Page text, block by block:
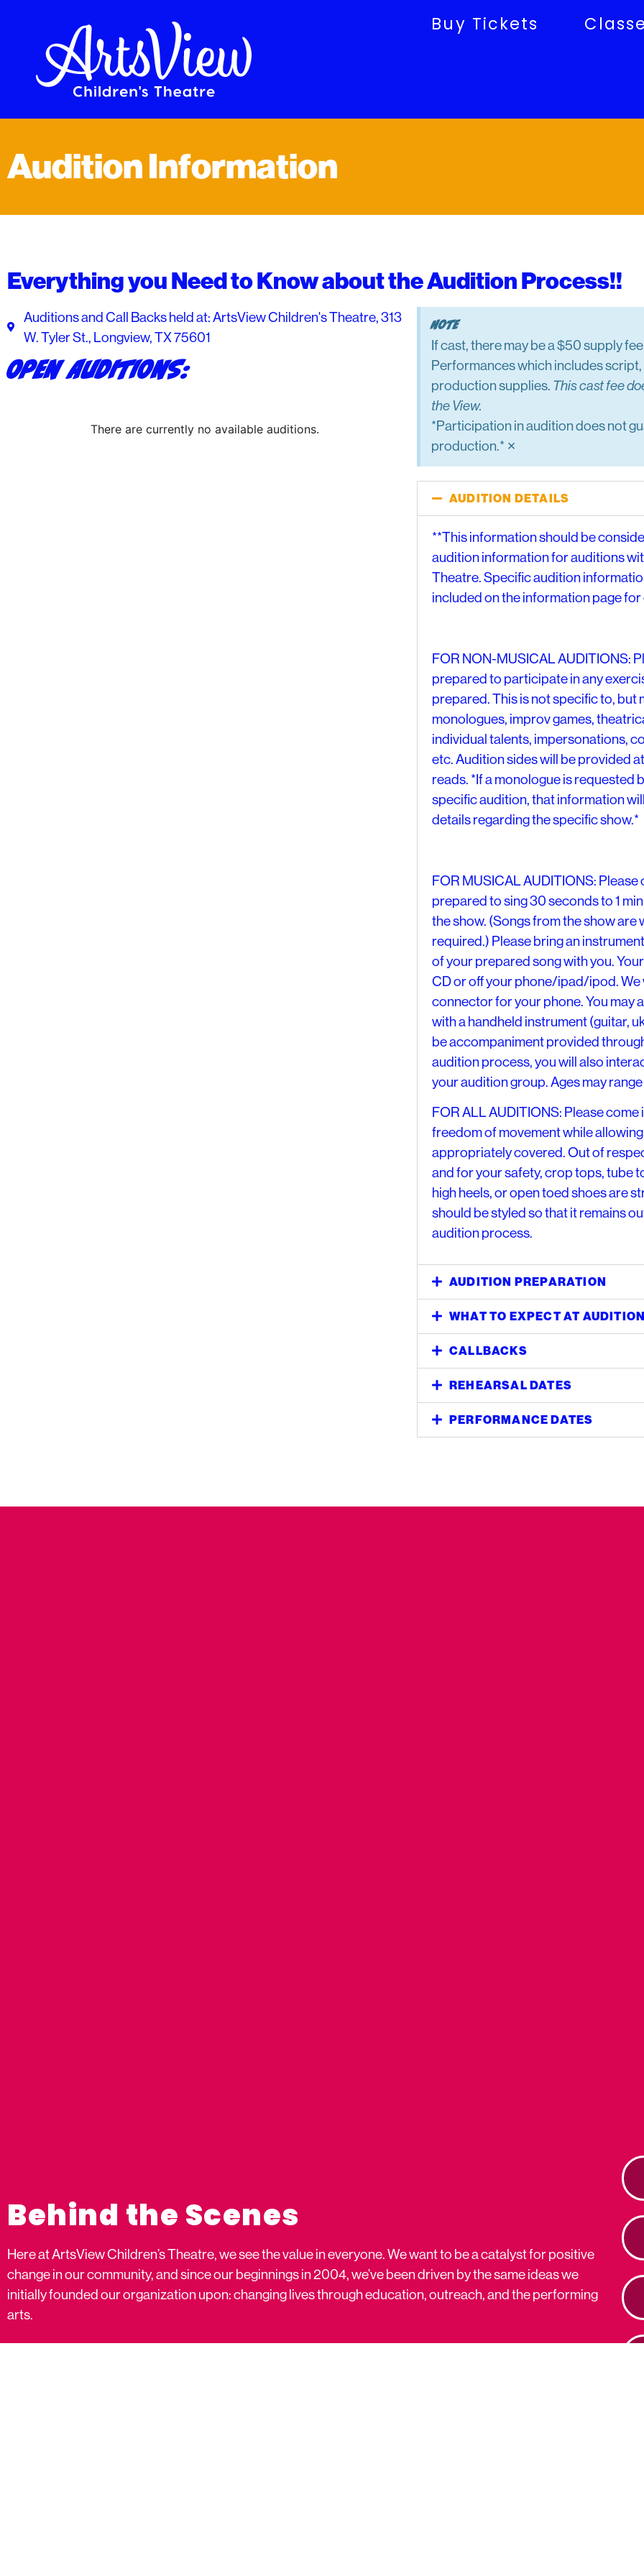
Buy Tickets
Audition Information
Everything you Need to Know about the Audition Process!!
Auditions and Call Backs held at: ArtsView Children's Theatre, 313
W. Tyler St., Longview, TX 75601
Open Auditions:
There are currently no available auditions.
Note
If cast, there may be a $50 supply
Performances which includes
production supplies. This cast fee
the View.
*Participation in audition does not
production.* ×
AUDITION DETAILS
**This information should be
audition information for auditions
Theatre. Specific audition
included on the information page
FOR NON-MUSICAL AUDITIONS:
prepared to participate in any
prepared. This is not specific to, but
monologues, improv games,
individual talents, impersonations,
etc. Audition sides will be provided
reads. *If a monologue is requested
specific audition, that information
details regarding the specific show.*
FOR MUSICAL AUDITIONS:
prepared to sing 30 seconds to 1
the show. (Songs from the show are
required.) Please bring an
of your prepared song with you.
CD or off your phone/ipad/ipod. We
connector for your phone. You may
with a handheld instrument (guitar,
be accompaniment provided
audition process, you will also
your audition group. Ages may
FOR ALL AUDITIONS: Please
freedom of movement while
appropriately covered. Out of
and for your safety, crop tops, tube
high heels, or open toed shoes are
should be styled so that it remains
audition process.
AUDITION PREPARATION
WHAT TO EXPECT AT
CALLBACKS
REHEARSAL DATES
PERFORMANCE DATES
Behind the Scenes
Here at ArtsView Children’s Theatre, we see the value in everyone. We want to be a catalyst for positive
change in our community, and since our beginnings in 2004, we’ve been driven by the same ideas we
initially founded our organization upon: changing lives through education, outreach, and the performing
arts.